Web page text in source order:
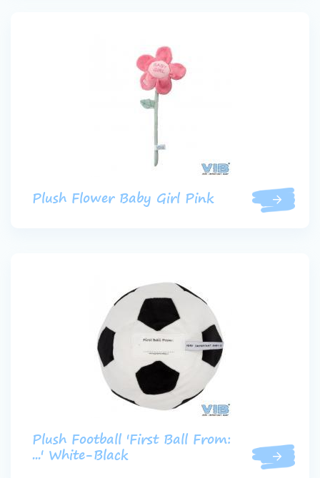
Plush Flower Baby Girl Pink
Plush Football 'First Ball From:
...' White-Black